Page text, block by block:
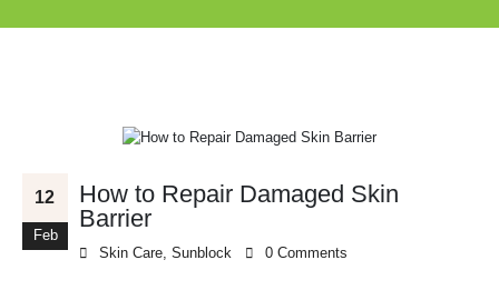
12
Feb
How to Repair Damaged Skin
Barrier
Skin Care, Sunblock 0 Comments